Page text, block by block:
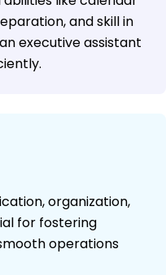
and skill in
executive assistant
organization,
for fostering
operations